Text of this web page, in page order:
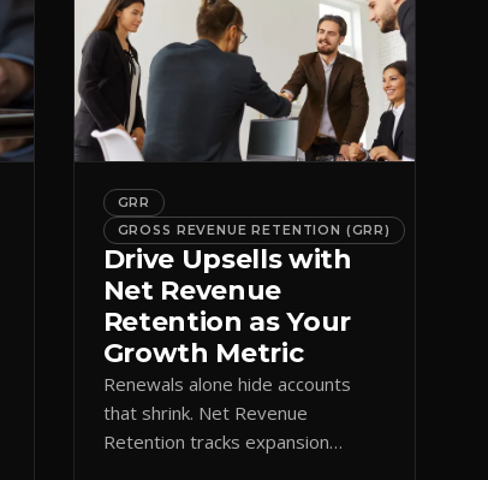
GRR
GROSS REVENUE RETENTION (GRR)
Drive Upsells with
Net Revenue
Retention as Your
Growth Metric
Renewals alone hide accounts
that shrink. Net Revenue
Retention tracks expansion